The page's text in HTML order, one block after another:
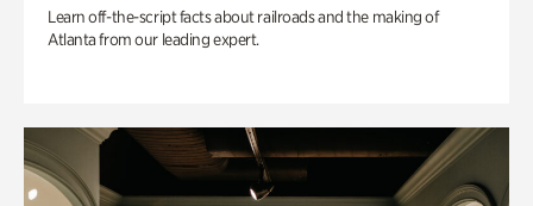
Learn off-the-script facts about railroads and the making of
Atlanta from our leading expert.